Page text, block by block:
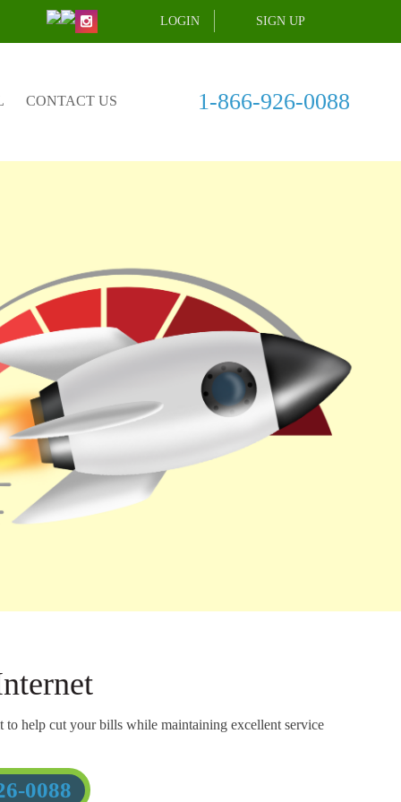
LOGIN SIGN UP
CONTACT US 1-866-926-0088
to help cut your bills while maintaining excellent service
0088